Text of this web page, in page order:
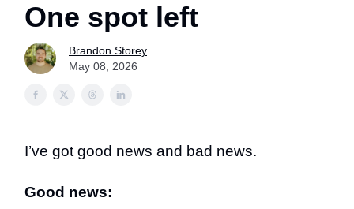
One spot left
Brandon Storey
May 08, 2026
I’ve got good news and bad news.
Good news: